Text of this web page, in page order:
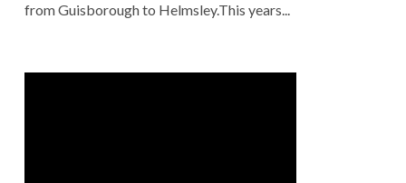
from Guisborough to Helmsley.This years...